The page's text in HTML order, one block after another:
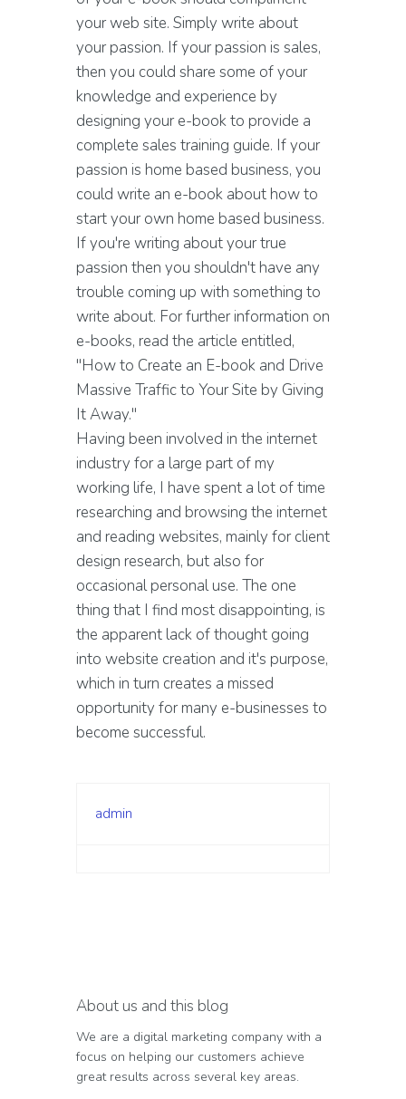
your web site. Simply write about
your passion. If your passion is sales,
then you could share some of your
knowledge and experience by
designing your e-book to provide a
complete sales training guide. If your
passion is home based business, you
could write an e-book about how to
start your own home based business.
If you're writing about your true
passion then you shouldn't have any
trouble coming up with something to
write about. For further information on
e-books, read the article entitled,
"How to Create an E-book and Drive
Massive Traffic to Your Site by Giving
It Away."
Having been involved in the internet
industry for a large part of my
working life, I have spent a lot of time
researching and browsing the internet
and reading websites, mainly for client
design research, but also for
occasional personal use. The one
thing that I find most disappointing, is
the apparent lack of thought going
into website creation and it's purpose,
which in turn creates a missed
opportunity for many e-businesses to
become successful.
admin
About us and this blog
We are a digital marketing company with a
focus on helping our customers achieve
great results across several key areas.